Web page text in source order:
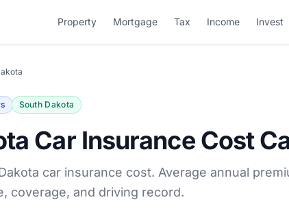
Property Mortgage Tax Income Invest
South Dakota
Car Insurance Cost
car insurance cost. Average annual
coverage, and driving record.